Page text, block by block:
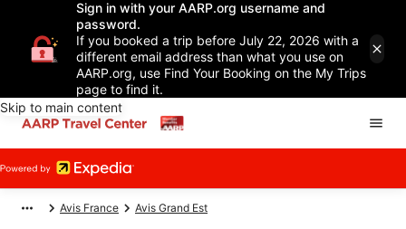
Sign in with your AARP.org username and
password.
If you booked a trip before July 22, 2026 with a
different email address than what you use on
AARP.org, use Find Your Booking on the My Trips
page to find it.
Skip to main content
Avis France Avis Grand Est